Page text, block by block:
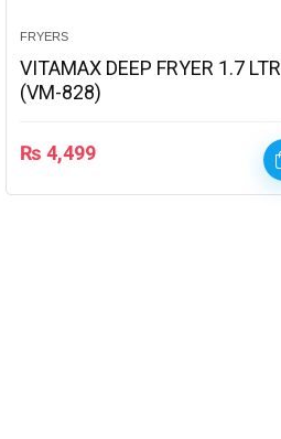
FRYERS
VITAMAX DEEP FRYER 1.7 LTR
(VM-828)
₨ 4,499